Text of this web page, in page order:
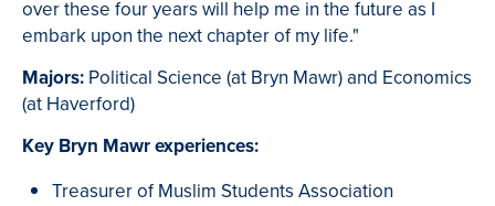
over these four years will help me in the future as I
embark upon the next chapter of my life."
Majors: Political Science (at Bryn Mawr) and Economics
(at Haverford)
Key Bryn Mawr experiences:
Treasurer of Muslim Students Association